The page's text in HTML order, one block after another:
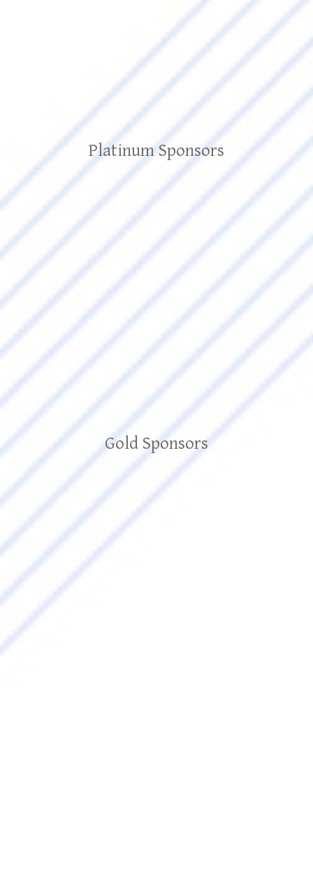
Platinum Sponsors
Gold Sponsors